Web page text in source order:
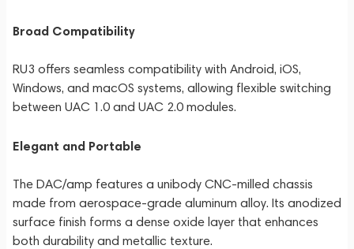
Broad Compatibility
RU3 offers seamless compatibility with Android, iOS,
Windows, and macOS systems, allowing flexible switching
between UAC 1.0 and UAC 2.0 modules.
Elegant and Portable
The DAC/amp features a unibody CNC-milled chassis
made from aerospace-grade aluminum alloy. Its anodized
surface finish forms a dense oxide layer that enhances
both durability and metallic texture.